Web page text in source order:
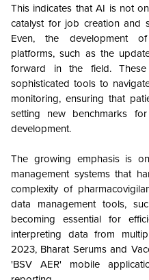
This indicates that AI is not
catalyst for job creation and
Even, the development of
platforms, such as the
forward in the field.
sophisticated tools to
monitoring, ensuring that
setting new benchmarks
development.
The growing emphasis is
management systems that
complexity of
data management tools,
becoming essential for
interpreting data from
2023, Bharat Serums and
'BSV AER' mobile